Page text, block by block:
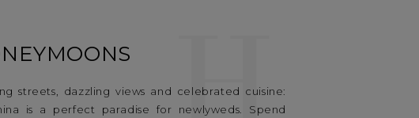
streets, dazzling views and celebrated cuisine:
is a perfect paradise for newlyweds. Spend